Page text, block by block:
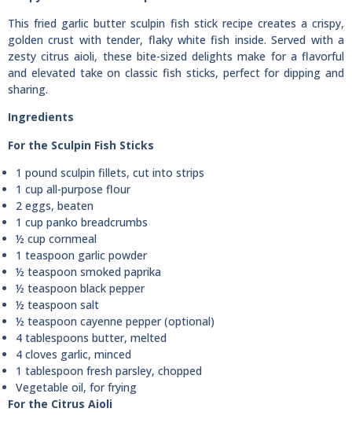
This fried garlic butter sculpin fish stick recipe creates a crispy,
golden crust with tender, flaky white fish inside. Served with a
zesty citrus aioli, these bite-sized delights make for a flavorful
and elevated take on classic fish sticks, perfect for dipping and
sharing.
Ingredients
For the Sculpin Fish Sticks
1 pound sculpin fillets, cut into strips
1 cup all-purpose flour
2 eggs, beaten
1 cup panko breadcrumbs
½ cup cornmeal
1 teaspoon garlic powder
½ teaspoon smoked paprika
½ teaspoon black pepper
½ teaspoon salt
½ teaspoon cayenne pepper (optional)
4 tablespoons butter, melted
4 cloves garlic, minced
1 tablespoon fresh parsley, chopped
Vegetable oil, for frying
For the Citrus Aioli